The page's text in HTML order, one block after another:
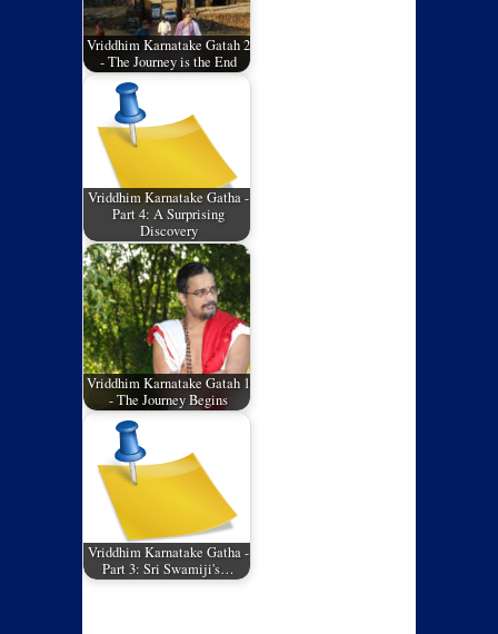
Vriddhim Karnatake Gatah 2
- The Journey is the End
Vriddhim Karnatake Gatha -
Part 4: A Surprising
Discovery
Vriddhim Karnatake Gatah 1
- The Journey Begins
Vriddhim Karnatake Gatha -
Part 3: Sri Swamiji's…